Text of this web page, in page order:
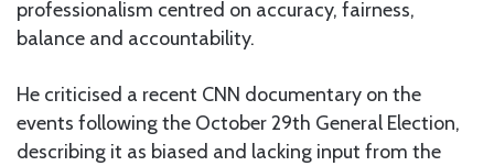
professionalism centred on accuracy, fairness,
balance and accountability.
He criticised a recent CNN documentary on the
events following the October 29th General Election,
describing it as biased and lacking input from the